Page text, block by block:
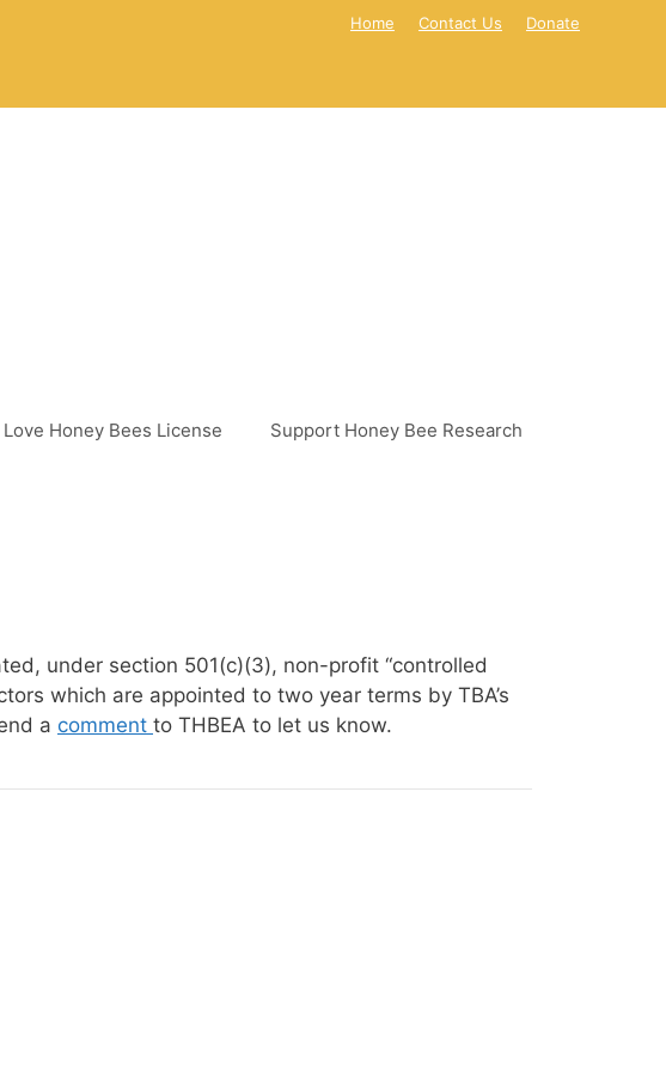
Home Contact Us Donate
Love Honey Bees License Support Honey Bee Research
under section 501(c)(3), non-profit “controlled
which are appointed to two year terms by TBA’s
a comment to THBEA to let us know.